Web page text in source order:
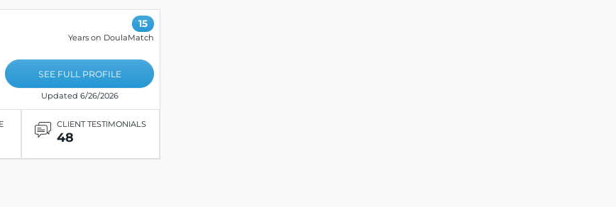
15
Years on DoulaMatch
SEE FULL PROFILE
Updated 6/26/2026
CLIENT TESTIMONIALS
48